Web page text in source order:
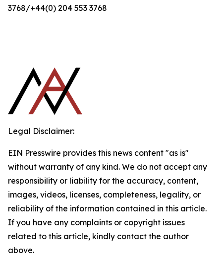
3768/+44(0) 204 553 3768
Legal Disclaimer:
EIN Presswire provides this news content "as is"
without warranty of any kind. We do not accept any
responsibility or liability for the accuracy, content,
images, videos, licenses, completeness, legality, or
reliability of the information contained in this article.
If you have any complaints or copyright issues
related to this article, kindly contact the author
above.